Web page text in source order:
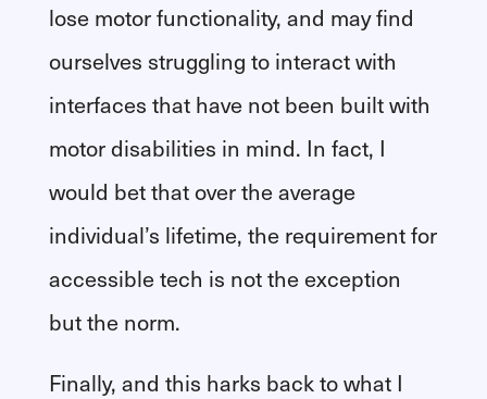
lose motor functionality, and may find
ourselves struggling to interact with
interfaces that have not been built with
motor disabilities in mind. In fact, I
would bet that over the average
individual’s lifetime, the requirement for
accessible tech is not the exception
but the norm.
Finally, and this harks back to what I